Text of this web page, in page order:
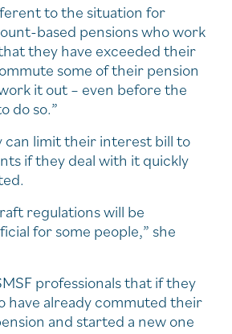
to the situation for
based pensions who work
they have exceeded their
some of their pension
it out – even before the
do so.”
can limit their interest bill to
if they deal with it quickly
regulations will be
for some people,” she
professionals that if they
have already commuted their
and started a new one